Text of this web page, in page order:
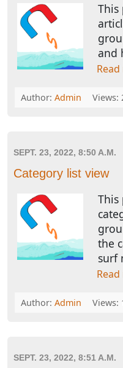
This
and
Author: Admin Views:
SEPT. 23, 2022, 8:50 A.M.
Category list view
This
the
surf
Author: Admin Views:
SEPT. 23, 2022, 8:51 A.M.